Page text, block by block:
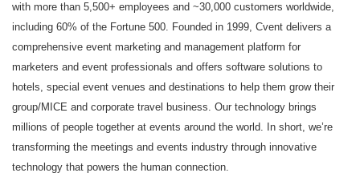
with more than 5,500+ employees and ~30,000 customers worldwide,
including 60% of the Fortune 500. Founded in 1999, Cvent delivers a
comprehensive event marketing and management platform for
marketers and event professionals and offers software solutions to
hotels, special event venues and destinations to help them grow their
group/MICE and corporate travel business. Our technology brings
millions of people together at events around the world. In short, we’re
transforming the meetings and events industry through innovative
technology that powers the human connection.